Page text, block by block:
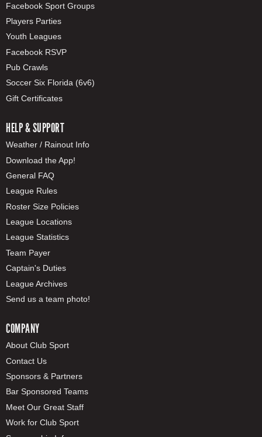
Facebook Sport Groups
Players Parties
Youth Leagues
Facebook RSVP
Pub Crawls
Soccer Six Florida (6v6)
Gift Certificates
HELP & SUPPORT
Weather / Rainout Info
Download the App!
General FAQ
League Rules
Roster Size Policies
League Locations
League Statistics
Team Payer
Captain's Duties
League Archives
Send us a team photo!
COMPANY
About Club Sport
Contact Us
Sponsors & Partners
Bar Sponsored Teams
Meet Our Great Staff
Work for Club Sport